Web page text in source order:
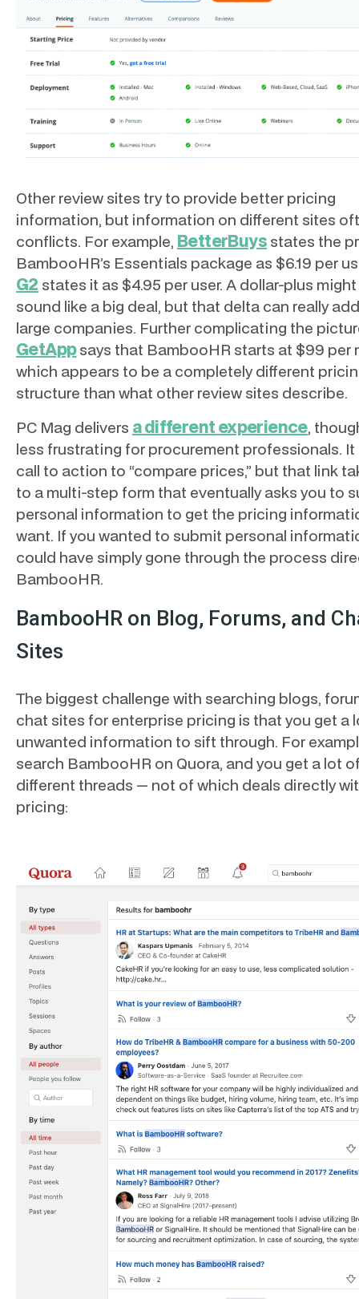
Other review sites try to provide better pricing
information, but information on different sites
conflicts. For example, BetterBuys states the
BambooHR’s Essentials package as $6.19 per
G2 states it as $4.95 per user. A dollar-plus
sound like a big deal, but that delta can really
large companies. Further complicating the
GetAppsays that BambooHR starts at $99 per
which appears to be a completely different
structure than what other review sites describe.
PC Mag delivers a different experience,
less frustrating for procurement professionals. It
call to action to “compare prices,” but that link
to a multi-step form that eventually asks you to
personal information to get the pricing
want. If you wanted to submit personal
could have simply gone through the process
BambooHR.
BambooHR on Blog, Forums, and
Sites
The biggest challenge with searching blogs,
chat sites for enterprise pricing is that you get a
unwanted information to sift through. For
search BambooHR on Quora, and you get a lot
different threads — not of which deals directly
pricing: